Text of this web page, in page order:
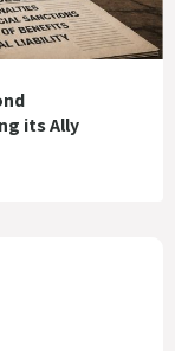
its Ally